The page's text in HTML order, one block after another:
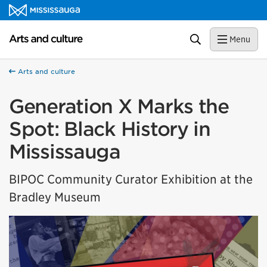
Skip to content
Arts and culture Homepage Search Menu
Arts and culture
Generation X Marks the
Spot: Black History in
Mississauga
BIPOC Community Curator Exhibition at the
Bradley Museum